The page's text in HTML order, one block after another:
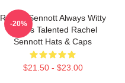
Rachel Sennott Always Witty
Always Talented Rachel
Sennott Hats & Caps
$21.50 - $23.00
-20%